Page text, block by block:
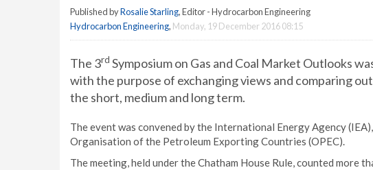
Published byRosalie Starling, Editor - Hydrocarbon Engineering
Hydrocarbon Engineering, Monday, 19 December 2016 08:15
The 3rd Symposium on Gas and Coal Market Outlooks
with the purpose of exchanging views and comparing
the short, medium and long term.
The event was convened by the International Energy Agency
Organisation of the Petroleum Exporting Countries (OPEC).
The meeting, held under the Chatham House Rule, counted more